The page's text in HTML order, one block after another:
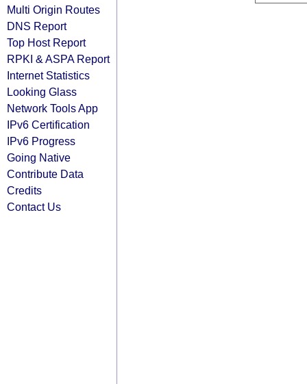
Multi Origin Routes
DNS Report
Top Host Report
RPKI & ASPA Report
Internet Statistics
Looking Glass
Network Tools App
IPv6 Certification
IPv6 Progress
Going Native
Contribute Data
Credits
Contact Us